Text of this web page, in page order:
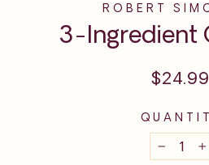
ROBERT
3-Ingredient
Regular
$24.99
−